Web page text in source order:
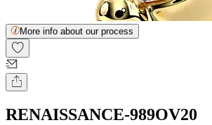
More info about our process
RENAISSANCE-989OV20